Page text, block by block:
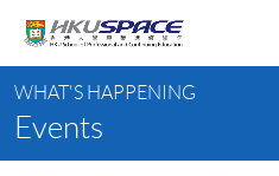
content
content
start
WHAT'S HAPPENING
Events